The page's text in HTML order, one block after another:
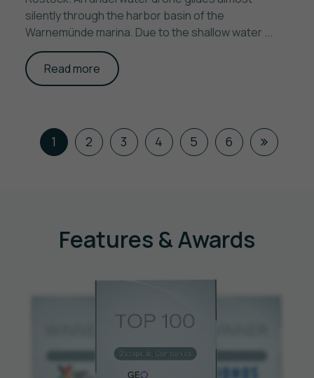
silently through the harbor basin of the
Warnemünde marina. Due to the shallow water ...
Read more
1 2 3 4 5 6
Features & Awards